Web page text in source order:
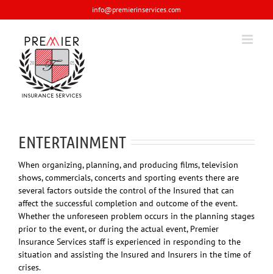
to
info@premierinservices.com
ENTERTAINMENT
When organizing, planning, and producing films, television
shows, commercials, concerts and sporting events there are
several factors outside the control of the Insured that can
affect the successful completion and outcome of the event.
Whether the unforeseen problem occurs in the planning stages
prior to the event, or during the actual event, Premier
Insurance Services staff is experienced in responding to the
situation and assisting the Insured and Insurers in the time of
crises.